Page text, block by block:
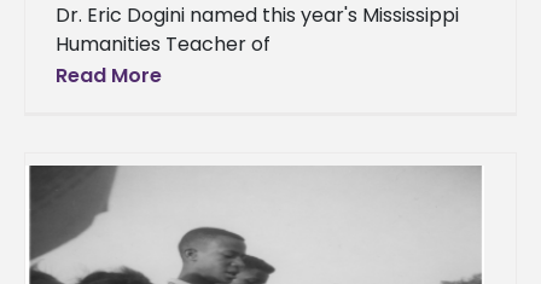
Dr. Eric Dogini named this year's Mississippi
Humanities Teacher of
Read More